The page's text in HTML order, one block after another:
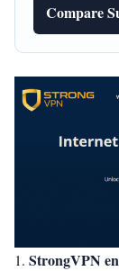
Compare
StrongVPN